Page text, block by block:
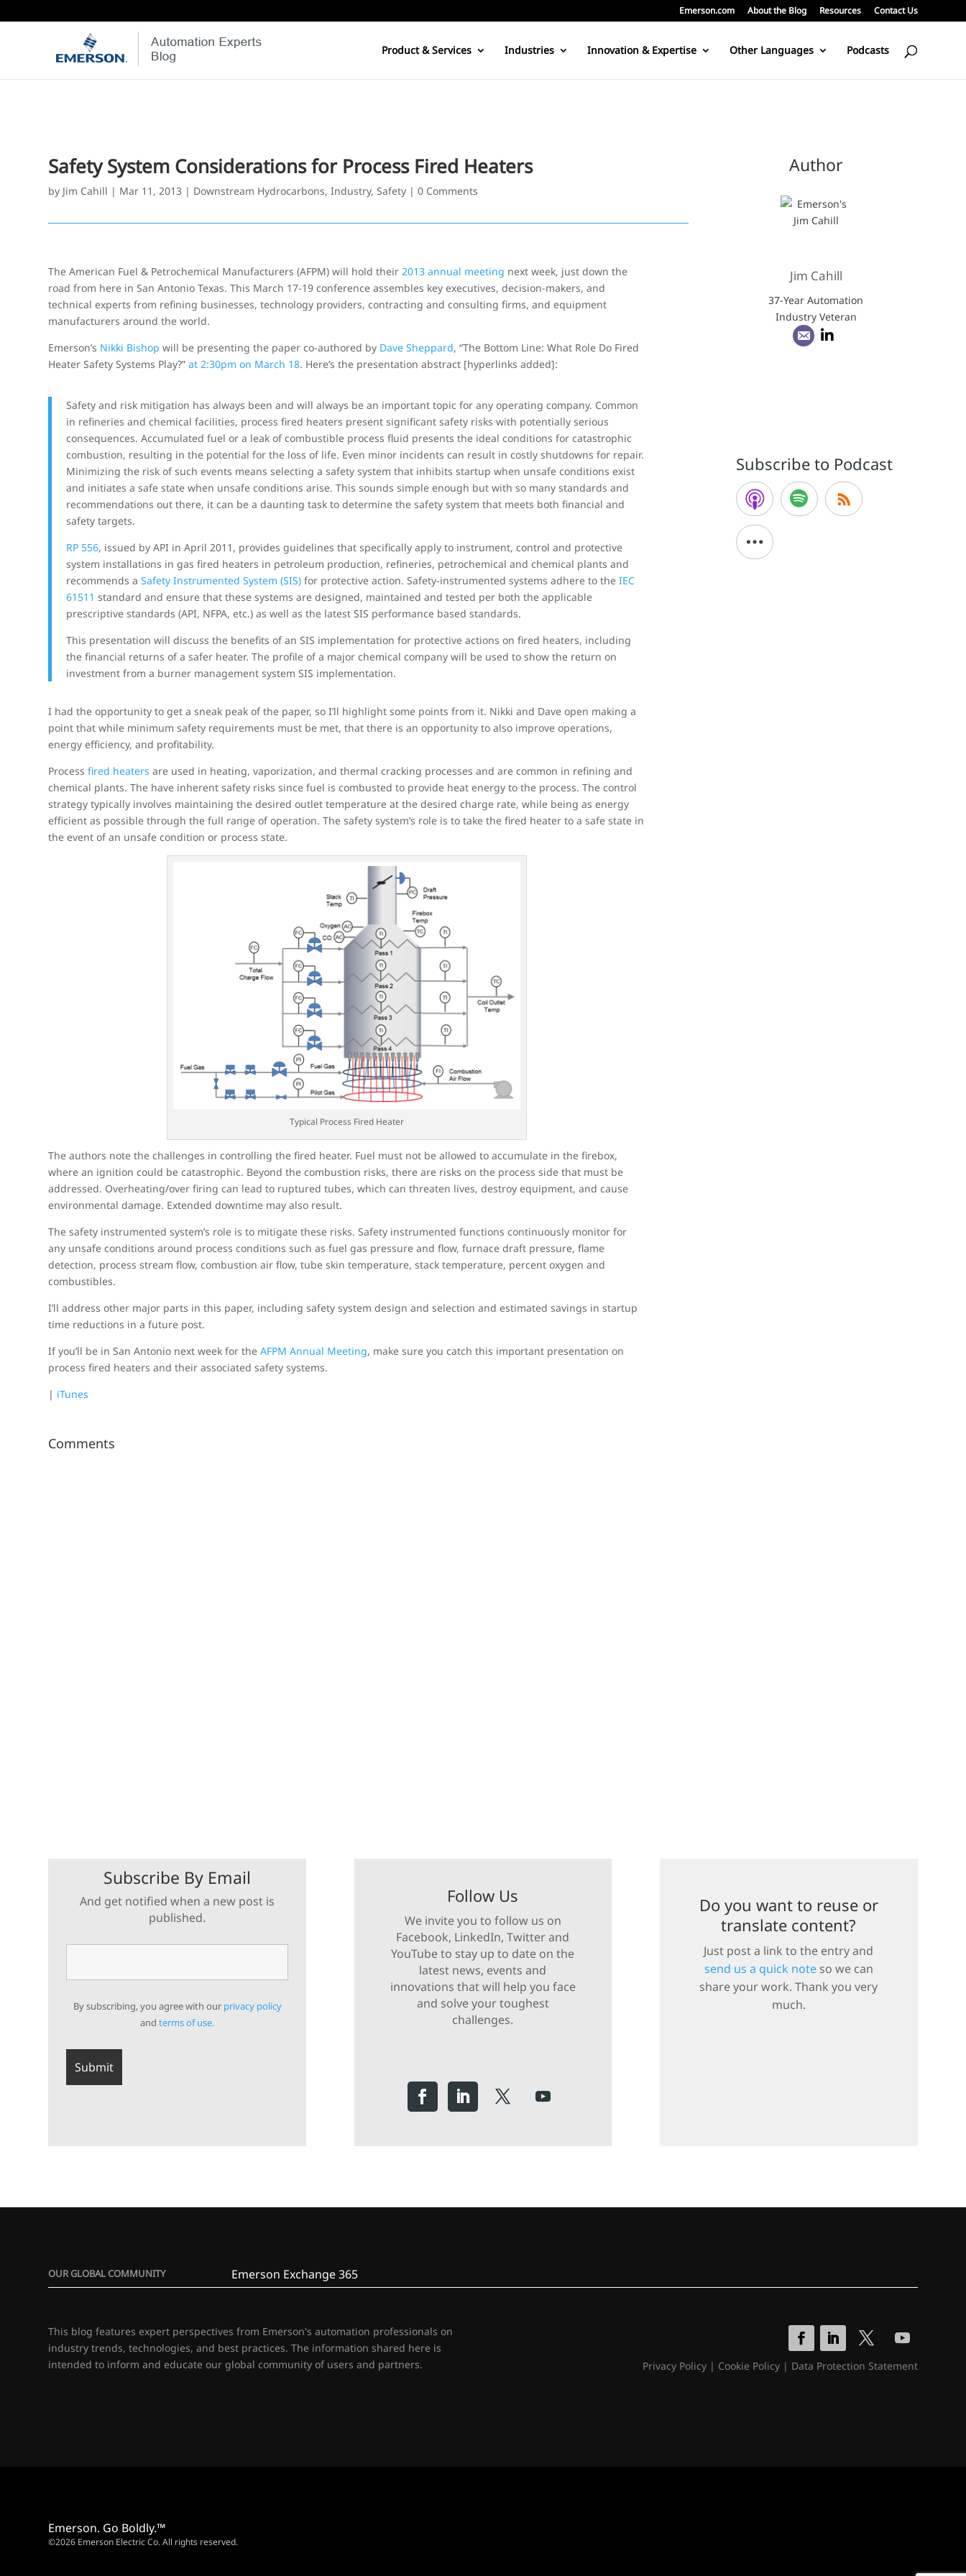
Emerson.com About the Blog Resources Contact Us
Product & Services Industries Innovation & Expertise Other Languages Podcasts
Safety System Considerations for Process Fired Heaters
by Jim Cahill | Mar 11, 2013 | Downstream Hydrocarbons,Industry, Safety |0 Comments
The American Fuel & Petrochemical Manufacturers (AFPM) will hold their2013 annual meeting next week, just down the
road from here in San Antonio Texas. This March 17-19 conference assembles key executives, decision-makers, and
technical experts from refining businesses, technology providers, contracting and consulting firms, and equipment
manufacturers around the world.
Emerson’s Nikki Bishop will be presenting the paper co-authored by Dave Sheppard, “The Bottom Line: What Role Do Fired
Heater Safety Systems Play?”at 2:30pm on March 18. Here’s the presentation abstract [hyperlinks added]:
Safety and risk mitigation has always been and will always be an important topic for any operating company. Common
in refineries and chemical facilities, process fired heaters present significant safety risks with potentially serious
consequences. Accumulated fuel or a leak of combustible process fluid presents the ideal conditions for catastrophic
combustion, resulting in the potential for the loss of life. Even minor incidents can result in costly shutdowns for repair.
Minimizing the risk of such events means selecting a safety system that inhibits startup when unsafe conditions exist
and initiates a safe state when unsafe conditions arise. This sounds simple enough but with so many standards and
recommendations out there, it can be a daunting task to determine the safety system that meets both financial and
safety targets.
RP 556, issued by API in April 2011, provides guidelines that specifically apply to instrument, control and protective
system installations in gas fired heaters in petroleum production, refineries, petrochemical and chemical plants and
recommends aSafety Instrumented System (SIS) for protective action. Safety-instrumented systems adhere to theIEC
61511 standard and ensure that these systems are designed, maintained and tested per both the applicable
prescriptive standards (API, NFPA, etc.) as well as the latest SIS performance based standards.
This presentation will discuss the benefits of an SIS implementation for protective actions on fired heaters, including
the financial returns of a safer heater. The profile of a major chemical company will be used to show the return on
investment from a burner management system SIS implementation.
I had the opportunity to get a sneak peak of the paper, so I’ll highlight some points from it. Nikki and Dave open making a
point that while minimum safety requirements must be met, that there is an opportunity to also improve operations,
energy efficiency, and profitability.
Processfired heaters are used in heating, vaporization, and thermal cracking processes and are common in refining and
chemical plants. The have inherent safety risks since fuel is combusted to provide heat energy to the process. The control
strategy typically involves maintaining the desired outlet temperature at the desired charge rate, while being as energy
efficient as possible through the full range of operation. The safety system’s role is to take the fired heater to a safe state in
the event of an unsafe condition or process state.
Typical Process Fired Heater
The authors note the challenges in controlling the fired heater. Fuel must not be allowed to accumulate in the firebox,
where an ignition could be catastrophic. Beyond the combustion risks, there are risks on the process side that must be
addressed. Overheating/over firing can lead to ruptured tubes, which can threaten lives, destroy equipment, and cause
environmental damage. Extended downtime may also result.
The safety instrumented system’s role is to mitigate these risks. Safety instrumented functions continuously monitor for
any unsafe conditions around process conditions such as fuel gas pressure and flow, furnace draft pressure, flame
detection, process stream flow, combustion air flow, tube skin temperature, stack temperature, percent oxygen and
combustibles.
I’ll address other major parts in this paper, including safety system design and selection and estimated savings in startup
time reductions in a future post.
If you’ll be in San Antonio next week for theAFPM Annual Meeting, make sure you catch this important presentation on
process fired heaters and their associated safety systems.
| iTunes
Comments
Author
Jim Cahill
37-Year Automation
Industry Veteran
Subscribe to Podcast
Subscribe By Email
And get notified when a new post is
published.
By subscribing, you agree with our privacy policy
andterms of use.
Follow Us
We invite you to follow us on
Facebook, LinkedIn, Twitter and
YouTube to stay up to date on the
latest news, events and
innovations that will help you face
and solve your toughest
challenges.
Do you want to reuse or
translate content?
Just post a link to the entry and
send us a quick noteso we can
share your work. Thank you very
much.
OUR GLOBAL COMMUNITY Emerson Exchange 365
This blog features expert perspectives from Emerson's automation professionals on
industry trends, technologies, and best practices. The information shared here is
intended to inform and educate our global community of users and partners.
Privacy Policy| Cookie Policy| Data Protection Statement
Emerson. Go Boldly.™
©2026 Emerson Electric Co. All rights reserved.